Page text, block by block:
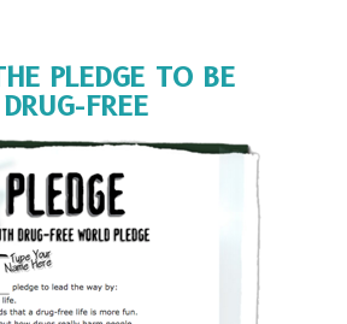
PLEDGE TO BE
DRUG-FREE